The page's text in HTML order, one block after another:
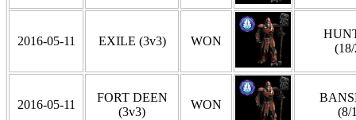
2016-05-11 EXILE (3v3) WON
2016-05-11
FORT DEEN
(3v3)
WON
(8/